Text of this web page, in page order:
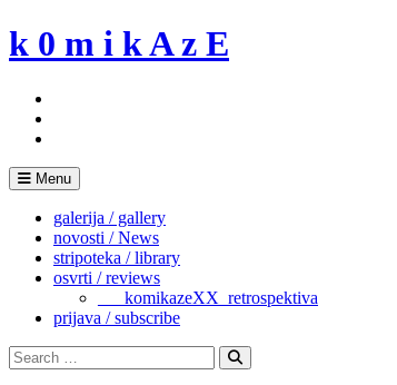
Skip
to
k 0 m i k A z E
Menu
galerija / gallery
novosti / News
stripoteka / library
osvrti / reviews
___komikazeXX_retrospektiva
prijava / subscribe
Search
for:
Search